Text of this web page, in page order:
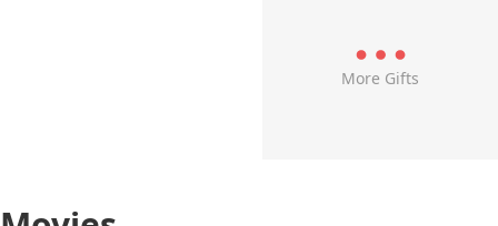
More Gifts